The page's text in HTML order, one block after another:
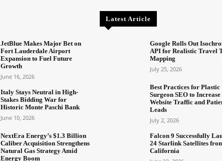
JetBlue Makes Major Bet on
Fort Lauderdale Airport
Expansion to Fuel Future
Growth
June 16, 2026
Italy Stays Neutral in High-
Stakes Bidding War for
Historic Monte Paschi Bank
June 10, 2026
NextEra Energy’s $1.3 Billion
Caliber Acquisition Strengthens
Natural Gas Strategy Amid
Energy Boom
Latest Article
Google Rolls Out
API for Realistic Travel
Mapping
July 25, 2026
Best Practices for Plastic
Surgeon SEO to Increase
Website Traffic and
Leads
July 2, 2026
Falcon 9 Successfully
24 Starlink Satellites
California